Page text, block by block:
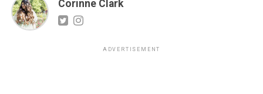
Corinne Clark
ADVERTISEMENT